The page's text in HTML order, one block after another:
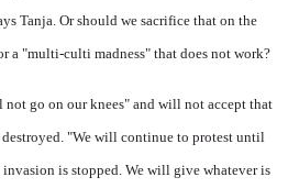
Tanja. Or should we sacrifice that on the
a "multi-culti madness" that does not work?
go on our knees" and will not accept that
"We will continue to protest until
invasion is stopped. We will give whatever is